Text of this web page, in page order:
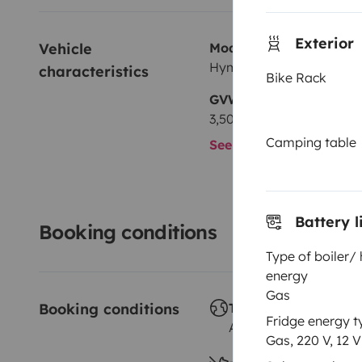
Exterior
Bike Rack
Camping table
Battery
Type of boiler/
energy
Gas
Fridge energy
Gas, 220 V, 12 V
Vehicle
characteristics
Model
Hymer 522
GVW
3,500 kg
See all characteristics
Booking conditions
Booking conditions
Travelling abroad ?
Allowed